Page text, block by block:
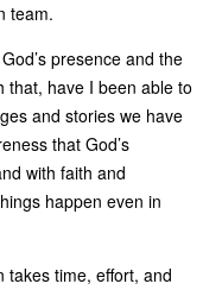
team.
presence and the
that, have I been able to
and stories we have
that God’s
with faith and
happen even in
takes time, effort, and